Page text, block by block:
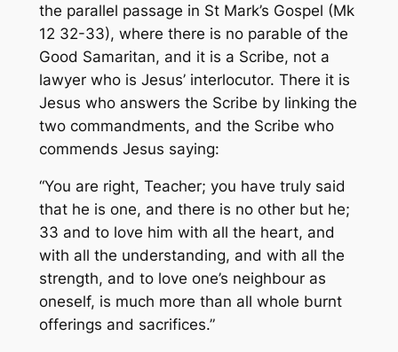
the parallel passage in St Mark’s Gospel (Mk
12 32-33), where there is no parable of the
Good Samaritan, and it is a Scribe, not a
lawyer who is Jesus’ interlocutor. There it is
Jesus who answers the Scribe by linking the
two commandments, and the Scribe who
commends Jesus saying:
“You are right, Teacher; you have truly said
that he is one, and there is no other but he;
33 and to love him with all the heart, and
with all the understanding, and with all the
strength, and to love one’s neighbour as
oneself, is much more than all whole burnt
offerings and sacrifices.”